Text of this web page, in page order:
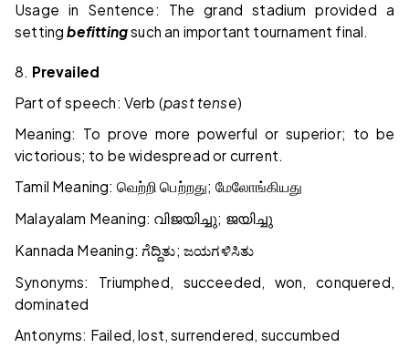
Usage in Sentence: The grand stadium provided a
settingbefittingsuch an important tournament final.
8. Prevailed
Part of speech: Verb (past tense)
Meaning: To prove more powerful or superior; to be
victorious; to be widespread or current.
Tamil Meaning: வெற்றி பெற்றது; மேலோங்கியது
Malayalam Meaning: വിജയിച്ചു; ജയിച്ചു
Kannada Meaning: ಗೆದ್ದಿತು; ಜಯಗಳಿಸಿತು
Synonyms: Triumphed, succeeded, won, conquered,
dominated
Antonyms: Failed, lost, surrendered, succumbed